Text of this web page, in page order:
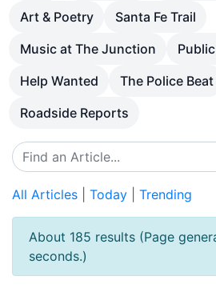
Art & Poetry
Santa Fe Trail
Music at The Junction
Help Wanted
The Police Beat
Roadside Reports
All Articles Today Trending
About 185 results (Page
seconds.)